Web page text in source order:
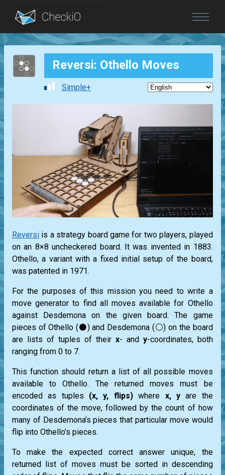
Blog
Login Reversi: Othello Moves
Simple+
Reversi is a strategy board game for two players, played
on an 8×8 uncheckered board. It was invented in 1883.
Othello, a variant with a fixed initial setup of the board,
was patented in 1971.
For the purposes of this mission you need to write a
move generator to find all moves available for Othello
against Desdemona on the given board. The game
pieces of Othello (⚫) and Desdemona (⚪) on the board
are lists of tuples of their x- and y-coordinates, both
ranging from 0 to 7.
This function should return a list of all possible moves
available to Othello. The returned moves must be
encoded as tuples (x, y, flips)where x, yare the
coordinates of the move, followed by the count of how
many of Desdemona’s pieces that particular move would
flip into Othello’s pieces.
To make the expected correct answer unique, the
returned list of moves must be sorted in descending